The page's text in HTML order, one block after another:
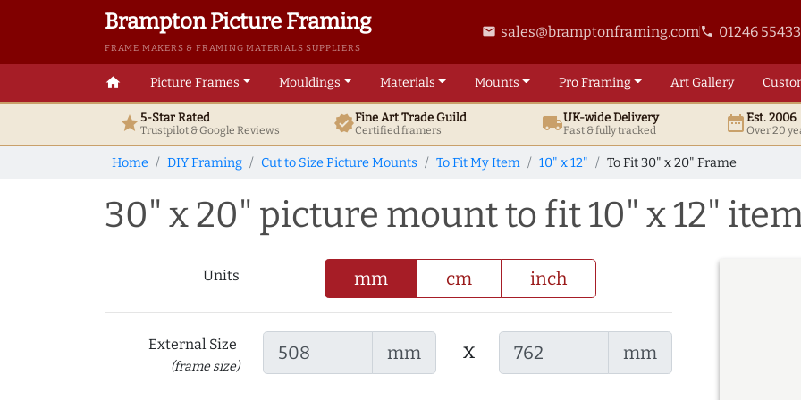
Brampton Picture Framing
FRAME MAKERS & FRAMING MATERIALS SUPPLIERS
email sales@bramptonframing.comphone 01246
home Picture Frames Mouldings Materials Mounts ProFraming ArtGallery
star5-Star Rated
Trustpilot & GoogleReviews verifiedFine ArtTrade Guild
Certified framers local_shippingUK-wide Delivery
Fast & fully tracked date_rangeEst. 2006
Over 20
Home DIY Framing Cut to Size Picture Mounts To Fit My Item 10" x 12" To Fit 30" x 20" Frame
30" x 20" picture mount to fit 10" x 12"
Units mm cm inch
External Size
(frame size)
mm x mm